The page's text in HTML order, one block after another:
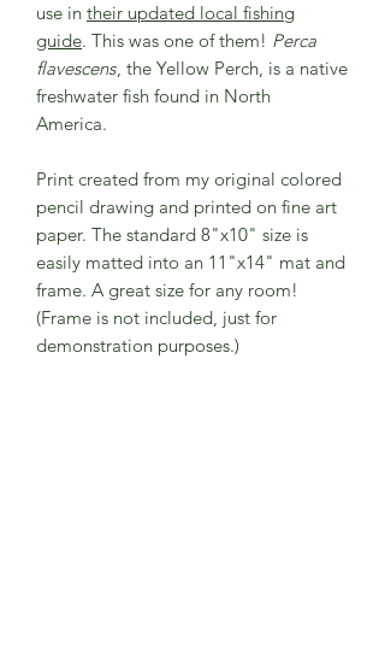
use in their updated local fishing
guide. This was one of them! Perca
flavescens, the Yellow Perch, is a native
freshwater fish found in North
America.
Print created from my original colored
pencil drawing and printed on fine art
paper. The standard 8"x10" size is
easily matted into an 11"x14" mat and
frame. A great size for any room!
(Frame is not included, just for
demonstration purposes.)